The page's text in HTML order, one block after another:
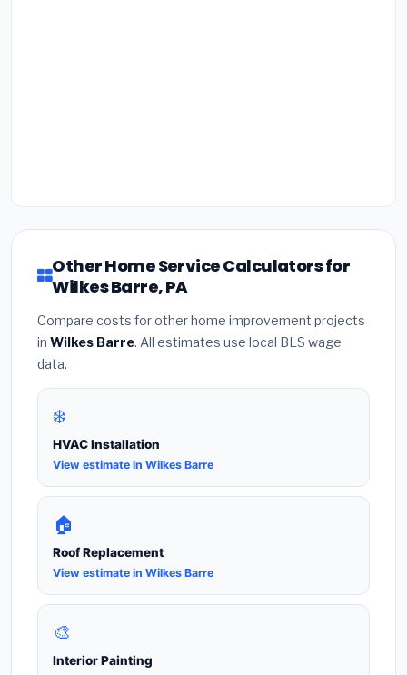
Other Home Service Calculators for
Wilkes Barre, PA
Compare costs for other home improvement projects
in Wilkes Barre. All estimates use local BLS wage
data.
❄️
HVAC Installation
View estimate in Wilkes Barre
🏠
Roof Replacement
View estimate in Wilkes Barre
🎨
Interior Painting